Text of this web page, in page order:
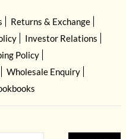
Returns & Exchange
Investor Relations
Policy
Wholesale Enquiry